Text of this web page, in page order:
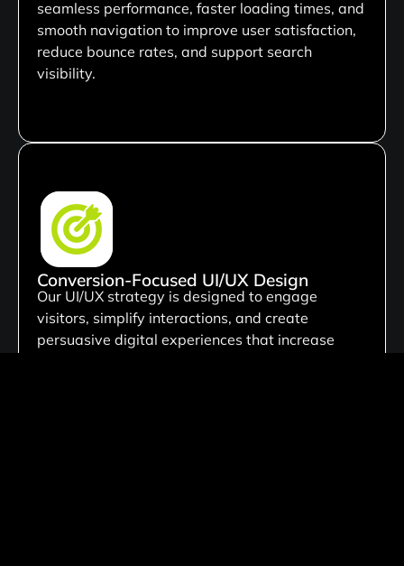
seamless performance, faster loading times, and
smooth navigation to improve user satisfaction,
reduce bounce rates, and support search
visibility.
Conversion-Focused UI/UX Design
Our UI/UX strategy is designed to engage
visitors, simplify interactions, and create
persuasive digital experiences that increase